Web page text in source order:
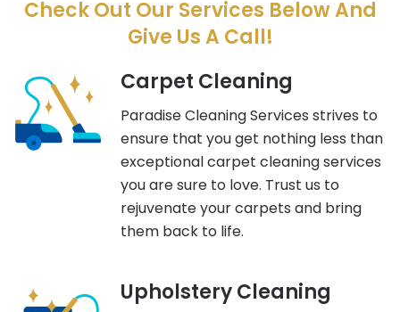
Check Out Our Services Below And
Give Us A Call!
Carpet Cleaning
Paradise Cleaning Services strives to
ensure that you get nothing less than
exceptional carpet cleaning services
you are sure to love. Trust us to
rejuvenate your carpets and bring
them back to life.
Upholstery Cleaning